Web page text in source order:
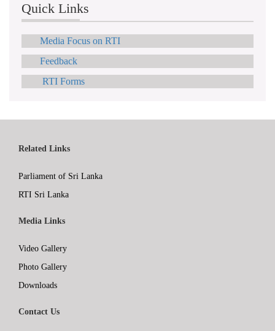
Quick Links
Media Focus on RTI
Feedback
RTI Forms
Related Links
Parliament of Sri Lanka
RTI Sri Lanka
Media Links
Video Gallery
Photo Gallery
Downloads
Contact Us